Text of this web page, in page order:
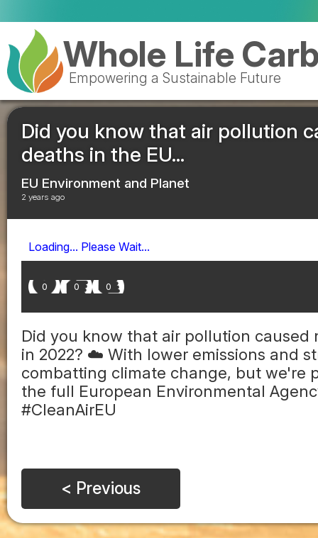
Whole Life
Empowering a Sustainable Future
Did you know that air pollution
deaths in the EU...
EU Environment and Planet
2 years ago
Loading... Please Wait...
0 0 0
Did you know that air pollution caused
in 2022? ☁️ With lower emissions and
combatting climate change, but we're
the full European Environmental
#CleanAirEU
< Previous